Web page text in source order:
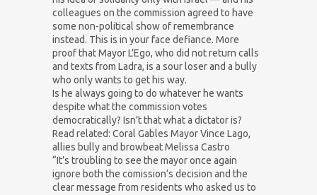
colleagues on the commission agreed to have
some non-political show of remembrance
instead. This is in your face defiance. More
proof that Mayor L’Ego, who did not return calls
and texts from Ladra, is a sour loser and a bully
who only wants to get his way.
Is he always going to do whatever he wants
despite what the commission votes
democratically? Isn’t that what a dictator is?
Read related: Coral Gables Mayor Vince Lago,
allies bully and browbeat Melissa Castro
“It’s troubling to see the mayor once again
ignore both the comission’s decision and the
clear message from residents who asked us to